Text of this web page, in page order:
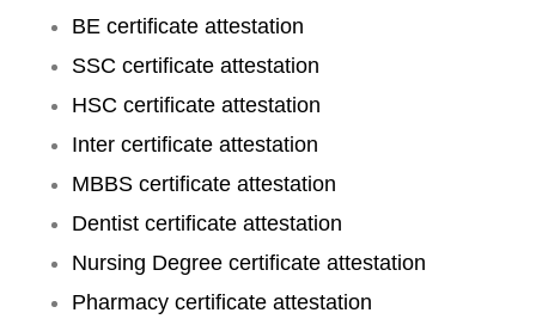
BE certificate attestation
SSC certificate attestation
HSC certificate attestation
Inter certificate attestation
MBBS certificate attestation
Dentist certificate attestation
Nursing Degree certificate attestation
Pharmacy certificate attestation